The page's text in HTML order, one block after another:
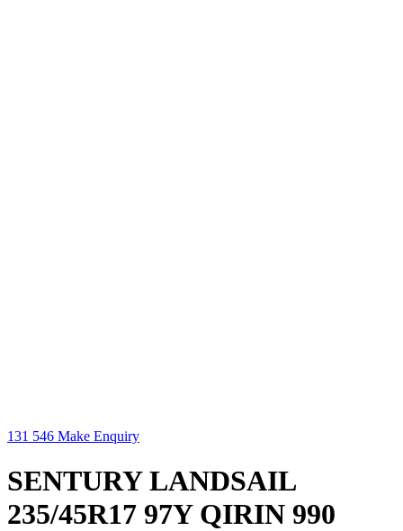
131 546 Make Enquiry
SENTURY LANDSAIL
235/45R17 97Y QIRIN 990